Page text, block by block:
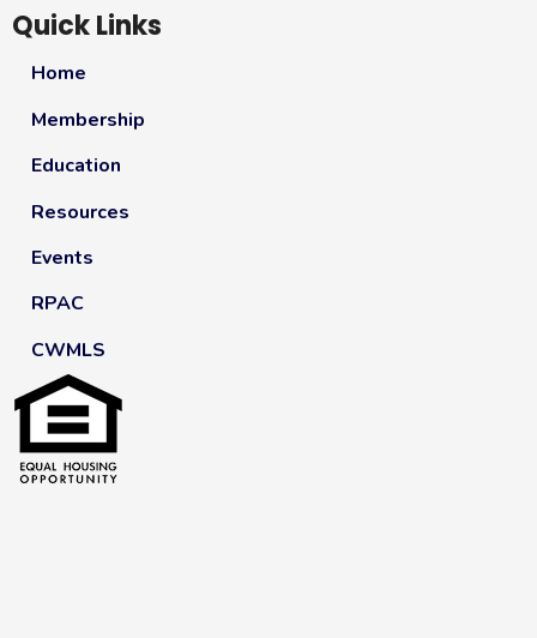
Quick Links
Home
Membership
Education
Resources
Events
RPAC
CWMLS